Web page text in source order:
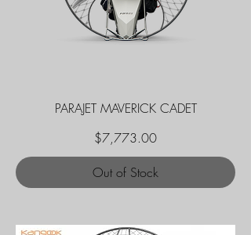
PARAJET MAVERICK CADET
Price
$7,773.00
Out of Stock